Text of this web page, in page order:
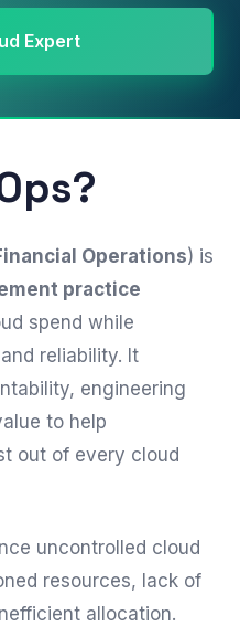
Expert
Operations) is
practice
spend while
reliability. It
engineering
to help
out of every cloud
uncontrolled cloud
resources, lack of
allocation.